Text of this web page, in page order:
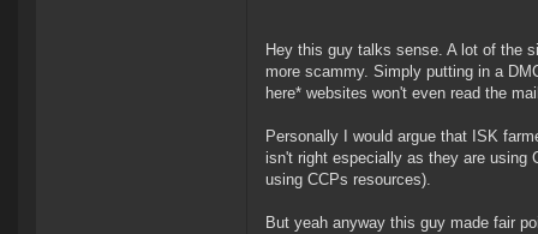
Hey this guy talks sense. A lot of the
more scammy. Simply putting in a
here* websites won't even read the
Personally I would argue that ISK
isn't right especially as they are using
using CCPs resources).
But yeah anyway this guy made fair